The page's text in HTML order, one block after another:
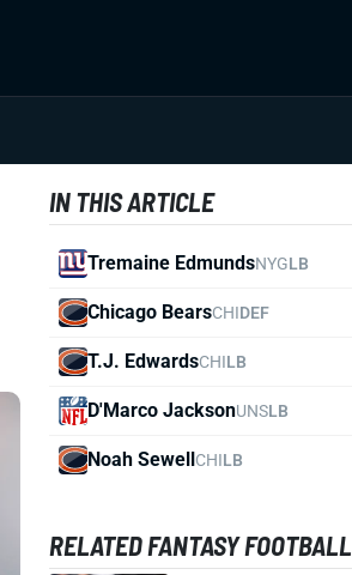
IN THIS ARTICLE
Tremaine EdmundsNYGLB
Chicago BearsCHIDEF
T.J. EdwardsCHILB
D'Marco JacksonUNSLB
Noah SewellCHILB
RELATED FANTASY FOOTBALL